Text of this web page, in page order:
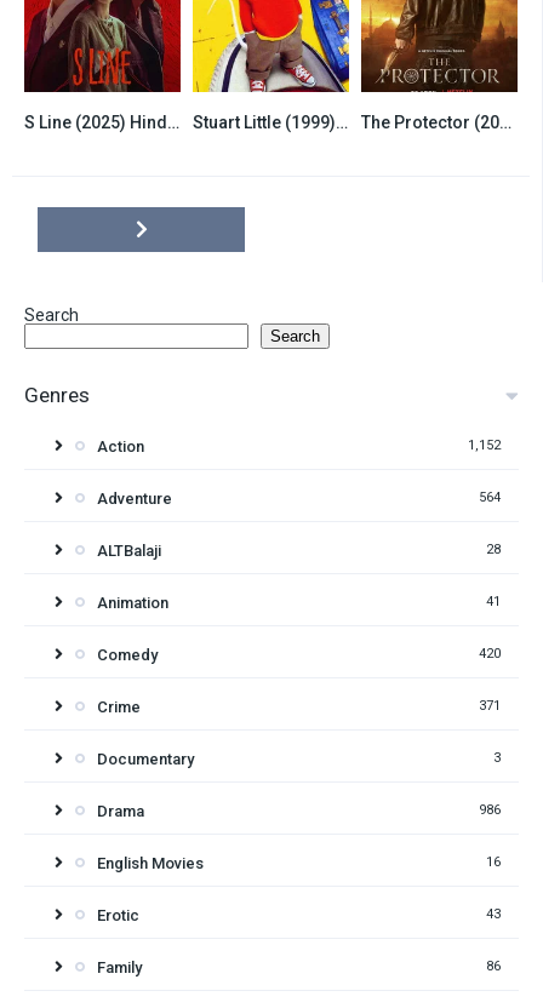
7.8S Line (2025) Hindi Dubbed Season 1 Complete 6.5Stuart Little (1999) Hindi Dubbed 7.8The Protector (2020) Season 4 Hindi Dubbed Complete
Search
Search
Genres
Action 1,152
Adventure 564
ALTBalaji 28
Animation 41
Comedy 420
Crime 371
Documentary 3
Drama 986
English Movies 16
Erotic 43
Family 86